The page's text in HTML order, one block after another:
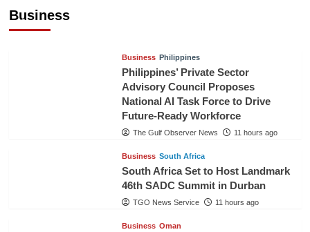
Business
Business Philippines
Philippines’ Private Sector
Advisory Council Proposes
National AI Task Force to Drive
Future-Ready Workforce
The Gulf Observer News 11 hours ago
Business South Africa
South Africa Set to Host Landmark
46th SADC Summit in Durban
TGO News Service 11 hours ago
Business Oman